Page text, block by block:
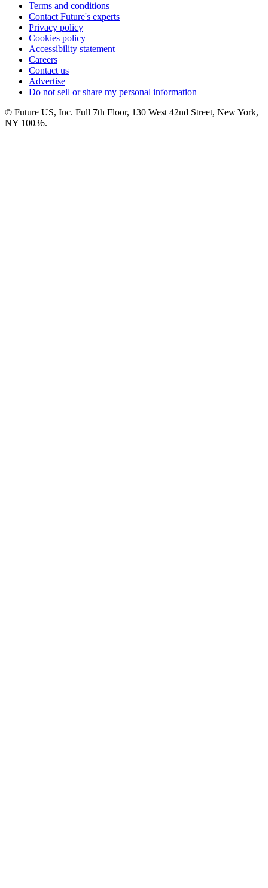
Terms and conditions
Contact Future's experts
Privacy policy
Cookies policy
Accessibility statement
Careers
Contact us
Advertise
Do not sell or share my personal information
© Future US, Inc. Full 7th Floor, 130 West 42nd Street, New York,
NY 10036.